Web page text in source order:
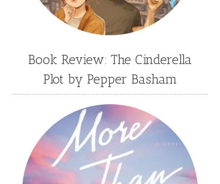
Book Review: The Cinderella
Plot by Pepper Basham